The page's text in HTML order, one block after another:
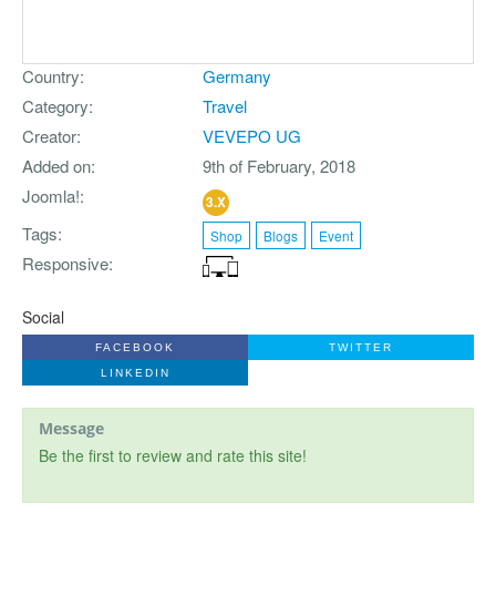
Country
Germany
Category
Travel
Creator
VEVEPO UG
Added on
9th of February, 2018
Joomla!
3.X
Tags Shop Blogs Event
Responsive
Social
FACEBOOK TWITTER
LINKEDIN
Message
Be the first to review and rate this site!